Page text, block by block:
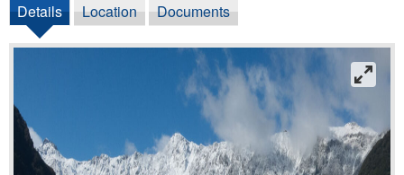
Details Location Documents